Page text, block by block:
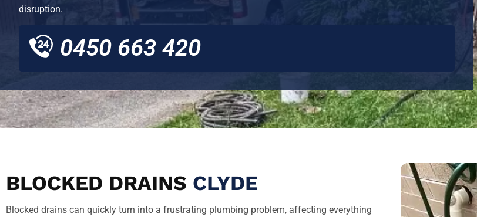
disruption.
0450 663 420
BLOCKED DRAINS CLYDE
Blocked drains can quickly turn into a frustrating plumbing problem, affecting everything